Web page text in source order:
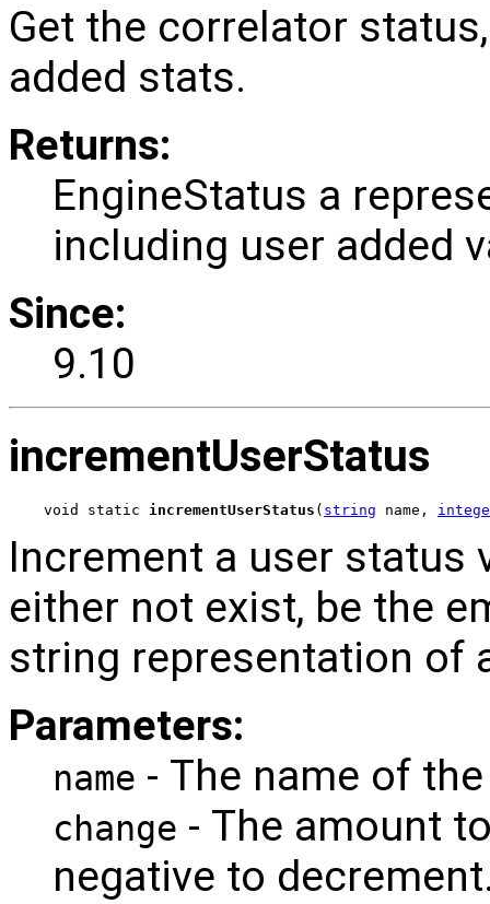
Get the correlator
added stats.
Returns:
EngineStatus a
including user added
Since:
9.10
incrementUserStatus
void static incrementUserStatus ( string name,
Increment a user status
either not exist, be the
string representation of
Parameters:
name - The name of
change - The amount
negative to